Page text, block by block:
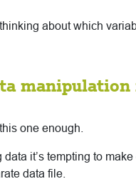
about which
one enough.
data it’s tempting to
data file.